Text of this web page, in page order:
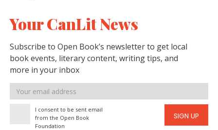
Your CanLit News
Subscribe to Open Book’s newsletter to get local
book events, literary content, writing tips, and
more in your inbox
Email
address
I consent to be sent email
from the Open Book
Foundation
SIGN UP